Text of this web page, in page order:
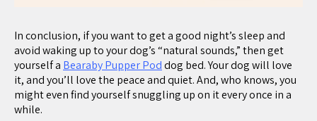
In conclusion, if you want to get a good night’s sleep and
avoid waking up to your dog’s “natural sounds,” then get
yourself a Bearaby Pupper Poddog bed. Your dog will love
it, and you’ll love the peace and quiet. And, who knows, you
might even find yourself snuggling up on it every once in a
while.